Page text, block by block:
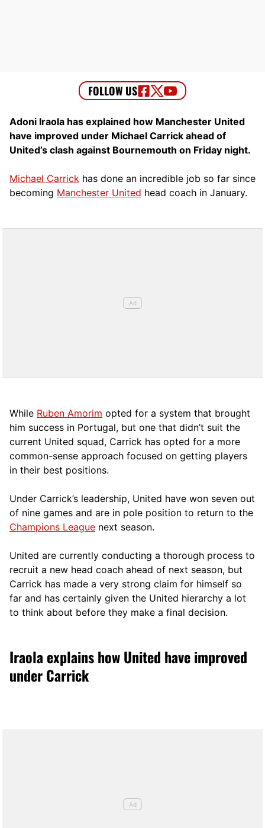
Adoni Iraola has explained how Manchester United
have improved under Michael Carrick ahead of
United’s clash against Bournemouth on Friday night.
Michael Carrick has done an incredible job so far since
becoming Manchester United head coach in January.
While Ruben Amorim opted for a system that brought
him success in Portugal, but one that didn’t suit the
current United squad, Carrick has opted for a more
common-sense approach focused on getting players
in their best positions.
Under Carrick’s leadership, United have won seven out
of nine games and are in pole position to return to the
Champions League next season.
United are currently conducting a thorough process to
recruit a new head coach ahead of next season, but
Carrick has made a very strong claim for himself so
far and has certainly given the United hierarchy a lot
to think about before they make a final decision.
Iraola explains how United have improved
under Carrick